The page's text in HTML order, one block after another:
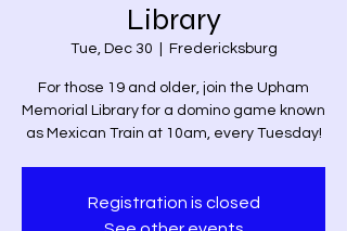
Library
Tue, Dec 30 Fredericksburg
For those 19 and older, join the Upham
Memorial Library for a domino game known
as Mexican Train at 10am, every Tuesday!
Registration is closed